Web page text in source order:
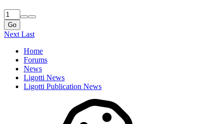
Go
Next Last
Home
Forums
News
Ligotti News
Ligotti Publication News